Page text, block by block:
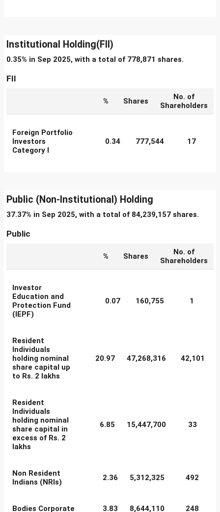
Institutional Holding(FII)
0.35% in Sep 2025, with a total of 778,871 shares.
FII
% Shares
No. of
Shareholders
Foreign Portfolio
Investors
Category I
0.34 777,544 17
Public (Non-Institutional) Holding
37.37% in Sep 2025, with a total of 84,239,157 shares.
Public
% Shares
No. of
Shareholders
Investor
Education and
Protection Fund
(IEPF)
0.07 160,755 1
Resident
Individuals
holding nominal
share capital up
to Rs. 2 lakhs
20.97 47,268,316 42,101
Resident
Individuals
holding nominal
share capital in
excess of Rs. 2
lakhs
6.85 15,447,700 33
Non Resident
Indians (NRIs)
2.36 5,312,325 492
Bodies Corporate 3.83 8,644,110 248